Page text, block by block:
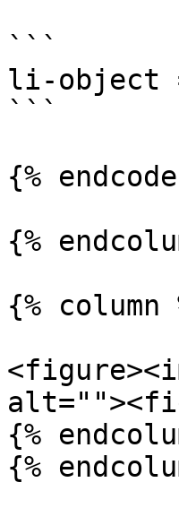
```
li-object
```
{%
{%
{% column
{%
{%